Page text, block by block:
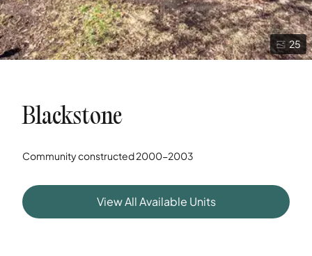
25
Blackstone
Community constructed2000-2003
View All Available Units